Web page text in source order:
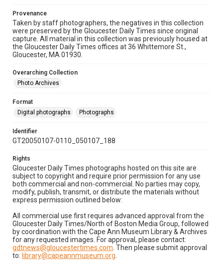
Provenance
Taken by staff photographers, the negatives in this collection
were preserved by the Gloucester Daily Times since original
capture. All material in this collection was previously housed at
the Gloucester Daily Times offices at 36 Whittemore St.,
Gloucester, MA 01930.
Overarching Collection
Photo Archives
Format
Digital photographs
Photographs
Identifier
GT20050107-0110_050107_188
Rights
Gloucester Daily Times photographs hosted on this site are
subject to copyright and require prior permission for any use
both commercial and non-commercial. No parties may copy,
modify, publish, transmit, or distribute the materials without
express permission outlined below:
All commercial use first requires advanced approval from the
Gloucester Daily Times/North of Boston Media Group, followed
by coordination with the Cape Ann Museum Library & Archives
for any requested images. For approval, please contact:
gdtnews@gloucestertimes.com . Then please submit approval
to: library@capeannmuseum.org